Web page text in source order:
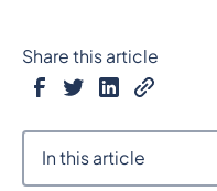
Share this article
In this article